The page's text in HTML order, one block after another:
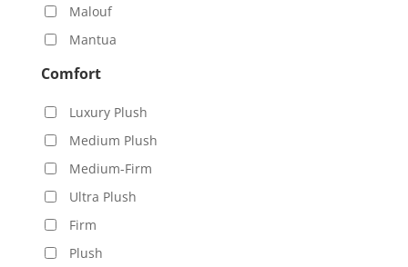
Malouf
Mantua
Comfort
Luxury Plush
Medium Plush
Medium-Firm
Ultra Plush
Firm
Plush